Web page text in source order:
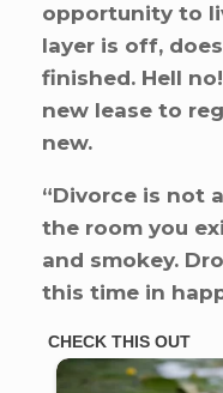
opportunity to
layer is off,
finished. Hell
new lease to
new.
“Divorce is not
the room you
and smokey.
this time in